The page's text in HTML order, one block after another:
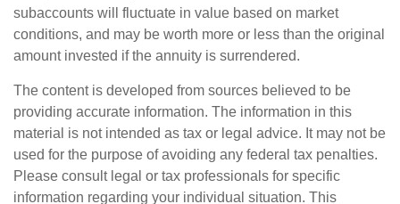
subaccounts will fluctuate in value based on market
conditions, and may be worth more or less than the original
amount invested if the annuity is surrendered.
The content is developed from sources believed to be
providing accurate information. The information in this
material is not intended as tax or legal advice. It may not be
used for the purpose of avoiding any federal tax penalties.
Please consult legal or tax professionals for specific
information regarding your individual situation. This